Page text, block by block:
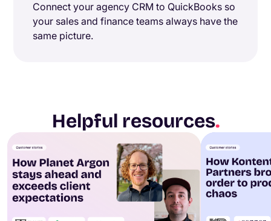
Connect your agency CRM to QuickBooks so
your sales and finance teams always have the
same picture.
Helpful resources.